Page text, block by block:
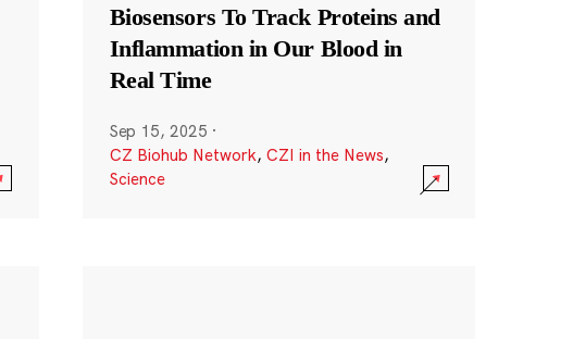
Biosensors To Track Proteins and
Inflammation in Our Blood in
Real Time
Sep 15, 2025 ·
CZ Biohub Network, CZI in the News,
Science